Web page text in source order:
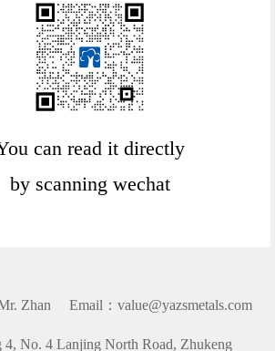
can read it directly
by scanning wechat
Zhan Email：value@yazsmetals.com
No. 4 Lanjing North Road, Zhukeng